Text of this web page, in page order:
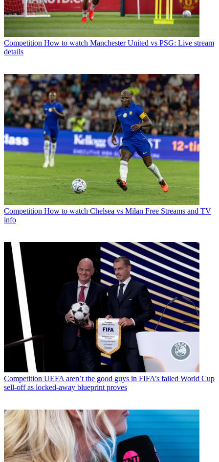
Competition How to watch Manchester United vs PSG: Live stream
details
Competition How to watch Chelsea vs Milan Free Streams and TV
info
Competition UEFA aren’t the good guys in FIFA’s failed World Cup
sell-off as locked-away blueprint proves